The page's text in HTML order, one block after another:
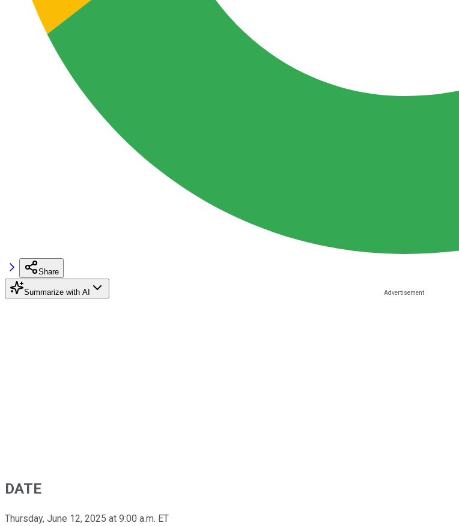
Share
Summarize with AI
DATE
Thursday, June 12, 2025 at 9:00 a.m. ET